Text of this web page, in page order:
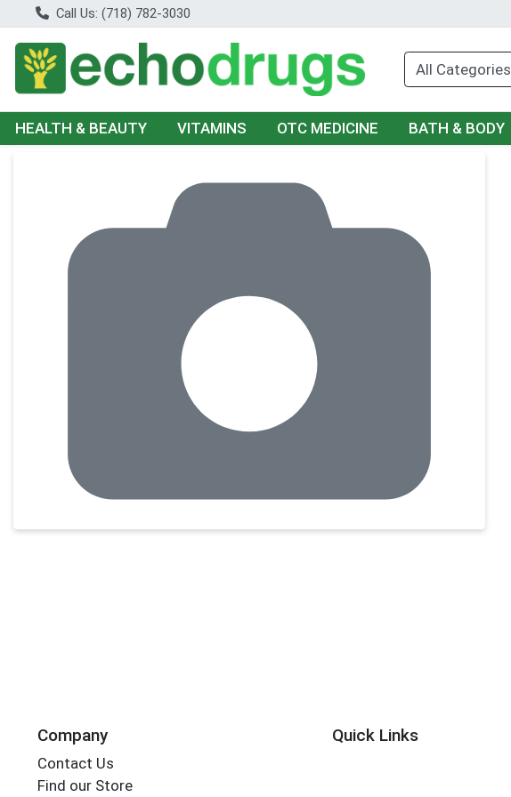
Call Us: (718) 782-3030
HEALTH & BEAUTY VITAMINS OTC MEDICINE BATH & BODY
Company
Contact Us
Find our Store
Quick Links